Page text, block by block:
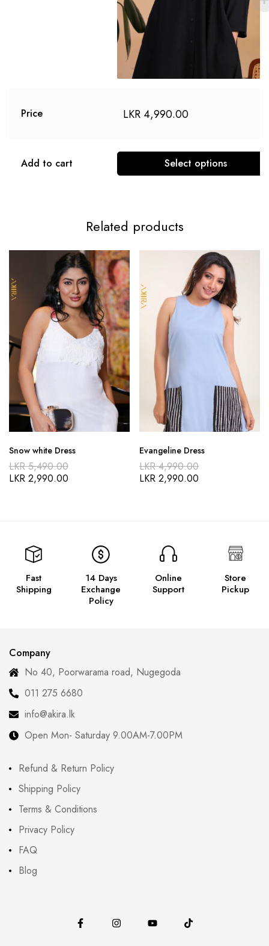
Price LKR 4,990.00
Add to cart Select options
Related products
Snow white Dress
LKR5,490.00
LKR 2,990.00
Evangeline Dress
LKR4,990.00
LKR 2,990.00
Fast
Shipping
14 Days
Exchange
Policy
Online
Support
Store
Pickup
Company
No 40, Poorwarama road, Nugegoda
011 275 6680
info@akira.lk
Open Mon- Saturday 9.00AM-7.00PM
Refund & Return Policy
Shipping Policy
Terms & Conditions
Privacy Policy
FAQ
Blog